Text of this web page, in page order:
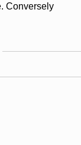
Conversely